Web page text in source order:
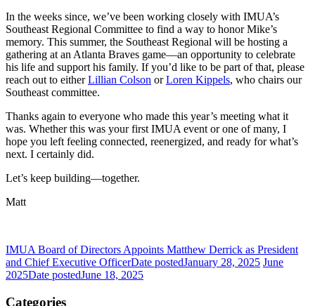
In the weeks since, we’ve been working closely with IMUA’s
Southeast Regional Committee to find a way to honor Mike’s
memory. This summer, the Southeast Regional will be hosting a
gathering at an Atlanta Braves game—an opportunity to celebrate
his life and support his family. If you’d like to be part of that, please
reach out to eitherLillian Colson orLoren Kippels, who chairs our
Southeast committee.
Thanks again to everyone who made this year’s meeting what it
was. Whether this was your first IMUA event or one of many, I
hope you left feeling connected, reenergized, and ready for what’s
next. I certainly did.
Let’s keep building—together.
Matt
IMUA Board of Directors Appoints Matthew Derrick as President
and Chief Executive OfficerDate postedJanuary 28, 2025 June
2025Date postedJune 18, 2025
Categories